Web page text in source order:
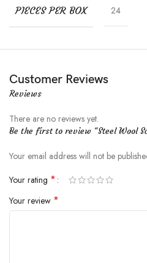
PIECES PER BOX 24
Customer Reviews
Reviews
There are no reviews yet.
Be the first to review “Steel Wool
Your email address will not be
Your rating *
Your review *